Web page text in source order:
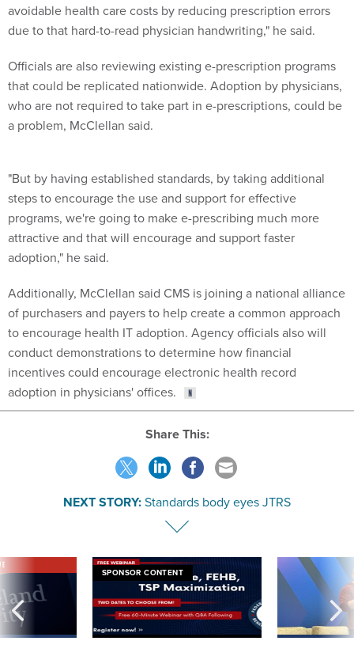
avoidable health care costs by reducing prescription errors
due to that hard-to-read physician handwriting," he said.
Officials are also reviewing existing e-prescription programs
that could be replicated nationwide. Adoption by physicians,
who are not required to take part in e-prescriptions, could be
a problem, McClellan said.
"But by having established standards, by taking additional
steps to encourage the use and support for effective
programs, we're going to make e-prescribing much more
attractive and that will encourage and support faster
adoption," he said.
Additionally, McClellan said CMS is joining a national alliance
of purchasers and payers to help create a common approach
to encourage health IT adoption. Agency officials also will
conduct demonstrations to determine how financial
incentives could encourage electronic health record
adoption in physicians' offices.
Share This:
NEXT STORY:Standards body eyes JTRS
SPONSOR CONTENT